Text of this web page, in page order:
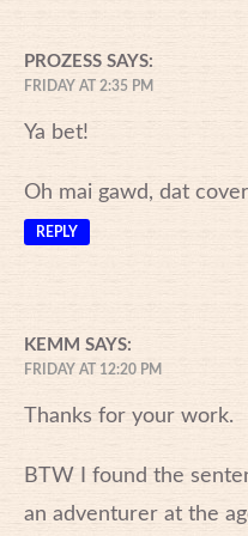
PROZESS SAYS:
FRIDAY AT 2:35 PM
Ya bet!
Oh mai gawd, dat cover
REPLY
KEMM SAYS:
FRIDAY AT 12:20 PM
Thanks for your work.
BTW I found the
an adventurer at the